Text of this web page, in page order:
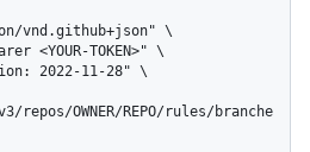
repos/OWNER/REPO/rules/branche